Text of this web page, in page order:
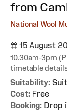
from
National Wool
15 August
10.30am-3pm
timetable
Suitability:
Cost: Free
Booking: Drop